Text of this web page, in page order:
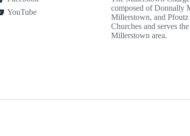
YouTube
composed of Donnally
Millerstown, and
Churches and serves
Millerstown area.